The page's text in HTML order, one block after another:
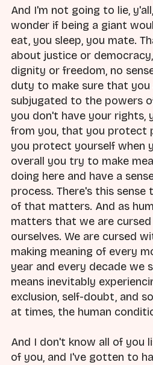
And I'm not going to lie,
wonder if being a giant
eat, you sleep, you mate.
about justice or
dignity or freedom, no
duty to make sure that
subjugated to the powers
you don't have your rights,
from you, that you protect
you protect yourself when
overall you try to make
doing here and have a
process. There's this
of that matters. And as
matters that we are
ourselves. We are cursed
making meaning of every
year and every decade we
means inevitably
exclusion, self-doubt, and
at times, the human
And I don't know all of you
of you, and I've gotten to